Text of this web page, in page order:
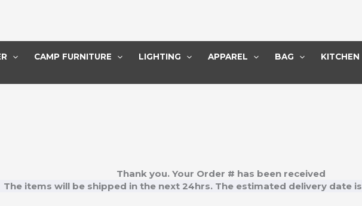
CAMP FURNITURE LIGHTING APPAREL BAG KITCHEN
Thank you. Your Order # has been received
The items will be shipped in the next 24hrs. The estimated delivery date is